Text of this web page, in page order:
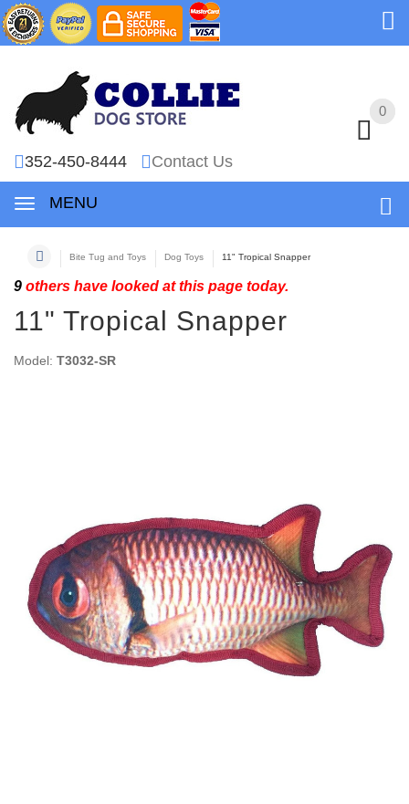
0
352-450-8444 Contact Us
MENU
0
Bite Tug and Toys Dog Toys 11" Tropical Snapper
9 others have looked at this page today.
11" Tropical Snapper
Model: T3032-SR